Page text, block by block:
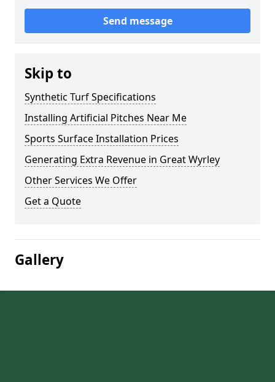
Send message
Skip to
Synthetic Turf Specifications
Installing Artificial Pitches Near Me
Sports Surface Installation Prices
Generating Extra Revenue in Great Wyrley
Other Services We Offer
Get a Quote
Gallery